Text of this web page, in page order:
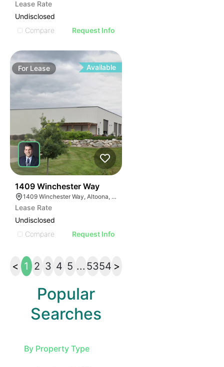
Lease Rate
Undisclosed
Compare
Request Info
For Lease Available
1409 Winchester Way
1409 Winchester Way, Altoona, WI 54720
Lease Rate
Undisclosed
Compare
Request Info
< 1 2 3 4 5 ... 5354 >
Popular
Searches
By Property Type